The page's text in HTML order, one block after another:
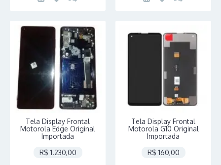
Tela Display Frontal
Motorola Edge Original
Importada
R$ 1.230,00
Tela Display Frontal
Motorola G10 Original
Importada
R$ 160,00